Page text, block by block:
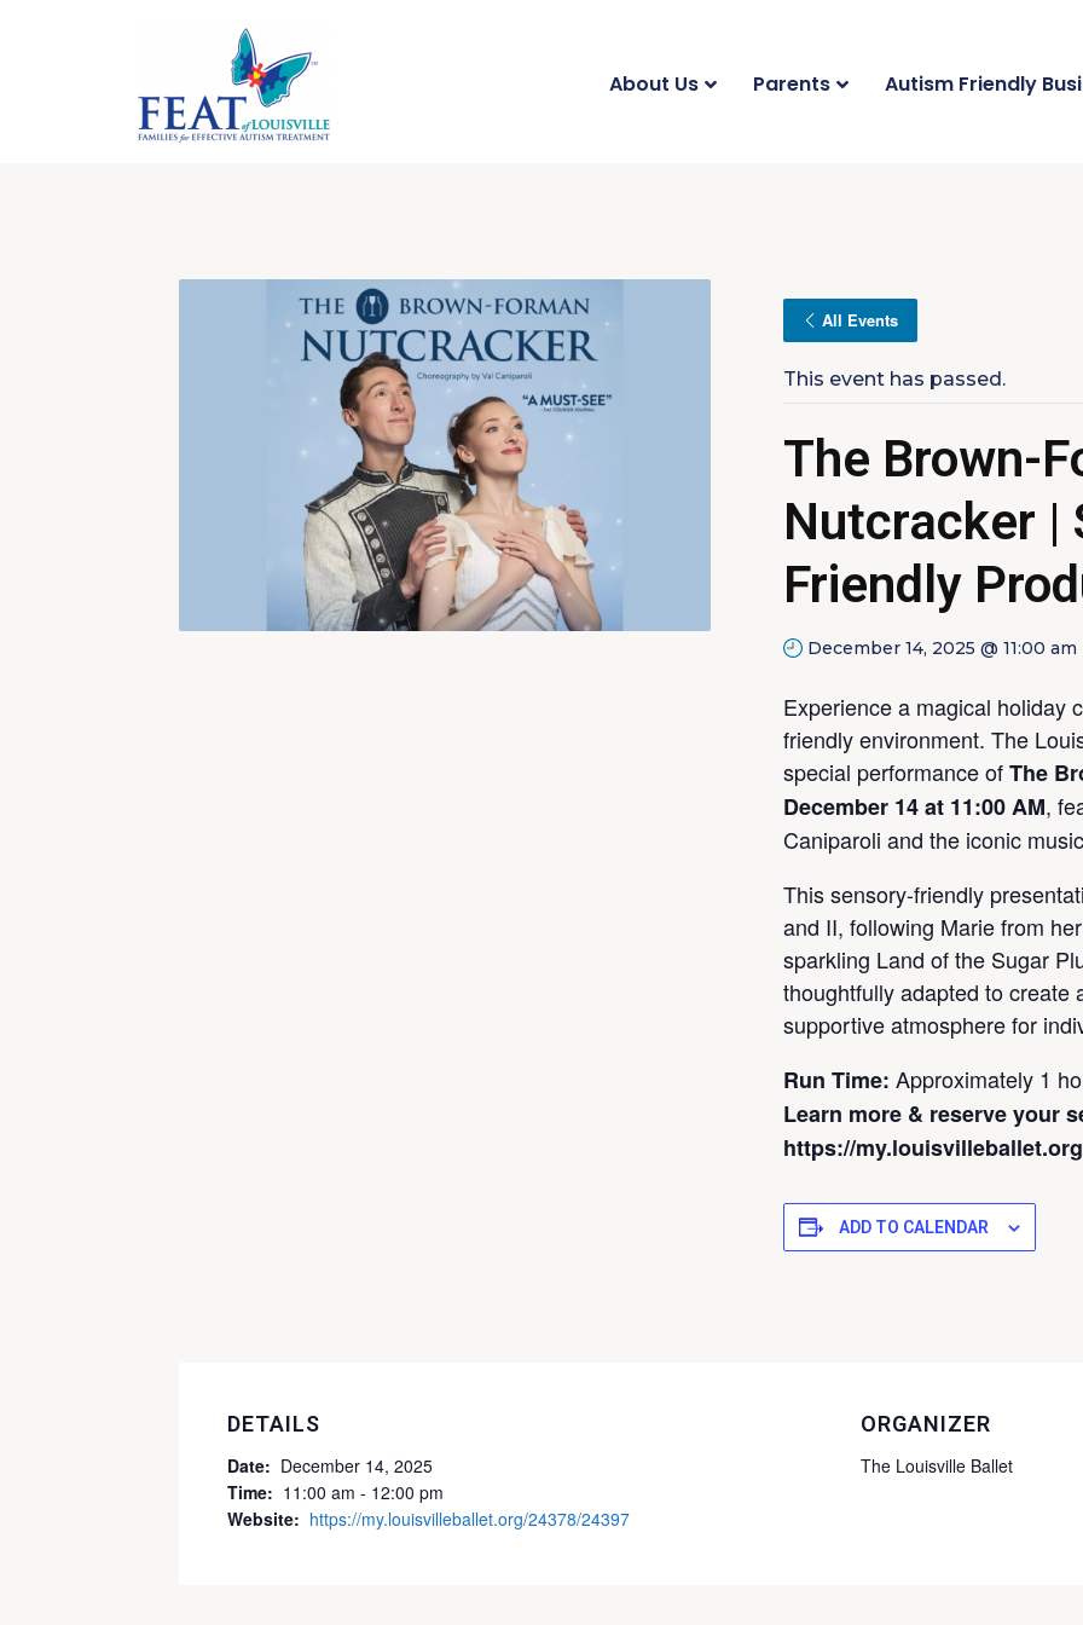
About Us Parents Autism Friendly
All Events
This event has passed.
The Brown-
Nutcracker |
Friendly
December 14, 2025 @ 11:00 am
Experience a magical holiday
friendly environment. The
special performance ofThe
December 14 at 11:00 AM,
Caniparoli and the iconic
This sensory-friendly
and II, following Marie from
sparkling Land of the Sugar
thoughtfully adapted to create
supportive atmosphere for
Run Time: Approximately 1
Learn more & reserve your
https://
ADD TO CALENDAR
DETAILS
Date: December 14, 2025
Time: 11:00 am - 12:00 pm
Website: https://my.louisvilleballet.org/24378/24397
ORGANIZER
The Louisville Ballet